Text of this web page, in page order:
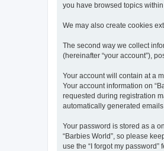
you have browsed topics
We may also create cookies
The second way we collect
(hereinafter “your account”),
Your account will contain at a
Your account information on
requested during registration
automatically generated
Your password is stored as a
“Barbies World”, so please
use the “I forgot my